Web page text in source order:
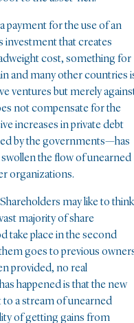
payment for the use of an
investment that creates
cost, something for
and many other countries
ventures but merely
not compensate for the
increases in private debt
by the governments—has
the flow of unearned
organizations.
may like to think
majority of share
take place in the second
goes to previous
provided, no real
happened is that the new
a stream of unearned
of getting gains from